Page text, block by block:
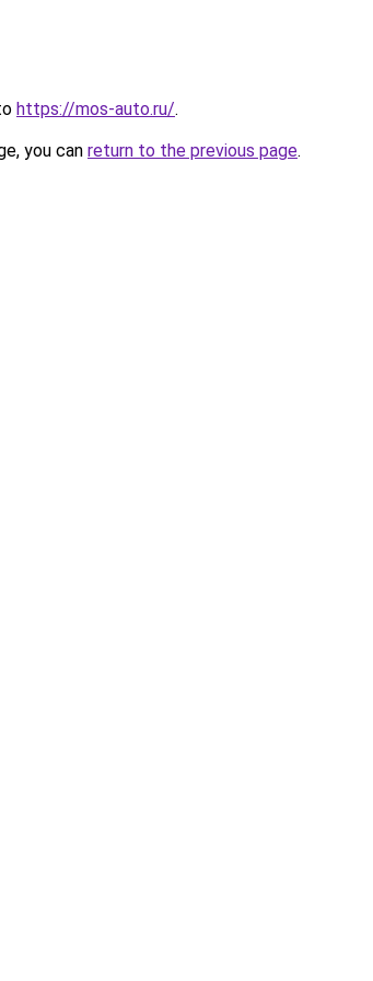
https://mos-auto.ru/.
you can return to the previous page.